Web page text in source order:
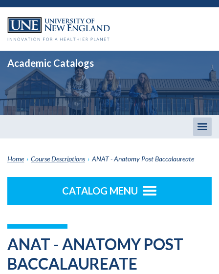
Academic Catalogs
Home › Course Descriptions › ANAT - Anatomy Post Baccalaureate
CATALOG MENU
ANAT - ANATOMY POST
BACCALAUREATE